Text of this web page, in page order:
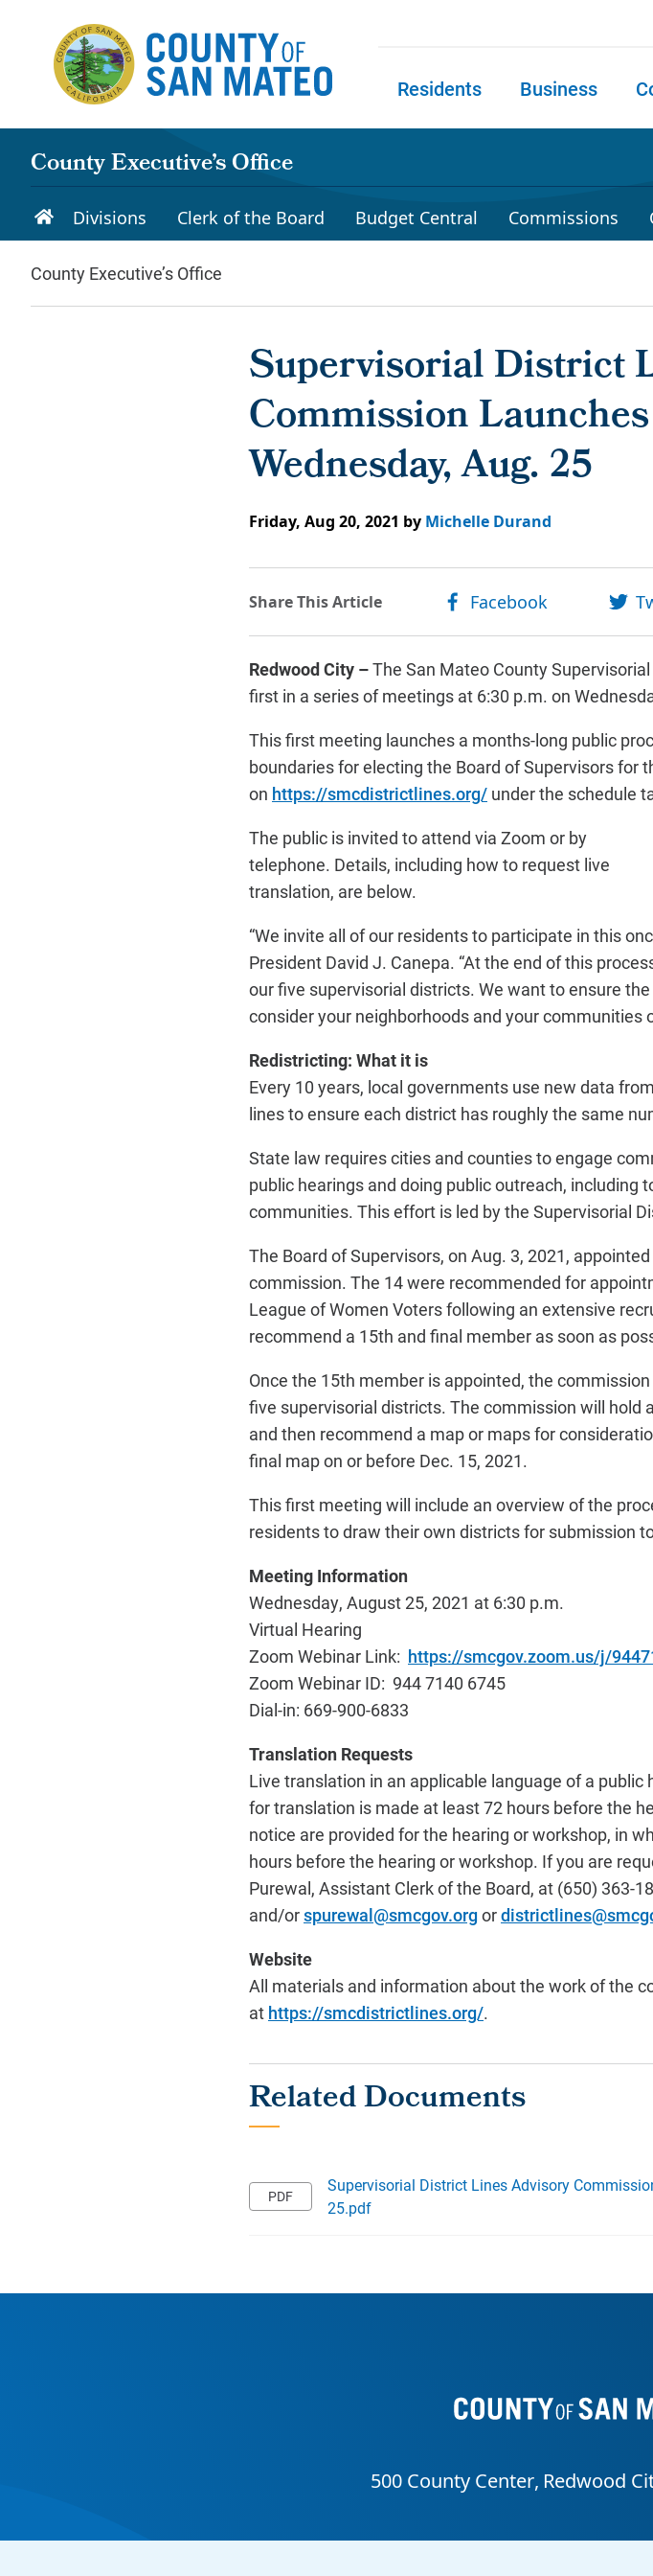
Residents Business
County Executive’s Office
Divisions Clerk of the Board Budget Central Commissions
County Executive’s Office
Supervisorial District
Commission
Wednesday, Aug. 25
Friday, Aug 20, 2021 by Michelle Durand
Redwood City –The San Mateo County
first in a series of meetings at 6:30 p.m. on
This first meeting launches a months-long public
boundaries for electing the Board of Supervisors for
on https://smcdistrictlines.org/ under the schedule
The public is invited to attend via Zoom or by
telephone. Details, including how to request live
translation, are below.
“We invite all of our residents to participate in this
President David J. Canepa. “At the end of this
our five supervisorial districts. We want to ensure
consider your neighborhoods and your communities
Redistricting: What it is
Every 10 years, local governments use new data
lines to ensure each district has roughly the same
State law requires cities and counties to engage
public hearings and doing public outreach, including
communities. This effort is led by the Supervisorial
The Board of Supervisors, on Aug. 3, 2021,
commission. The 14 were recommended for
League of Women Voters following an extensive
recommend a 15th and final member as soon as
Once the 15th member is appointed, the
five supervisorial districts. The commission will
and then recommend a map or maps for
final map on or before Dec. 15, 2021.
This first meeting will include an overview of the
residents to draw their own districts for submission
Meeting Information
Wednesday, August 25, 2021 at 6:30 p.m.
Virtual Hearing
Zoom Webinar Link: https://smcgov.zoom.us/j/
Zoom Webinar ID: 944 7140 6745
Dial-in: 669-900-6833
Translation Requests
Live translation in an applicable language of a
for translation is made at least 72 hours before the
notice are provided for the hearing or workshop, in
hours before the hearing or workshop. If you are
Purewal, Assistant Clerk of the Board, at (650) 363-
and/orspurewal@smcgov.orgor
Website
All materials and information about the work of the
at https://smcdistrictlines.org/.
Supervisorial District Lines Advisory
25.pdf